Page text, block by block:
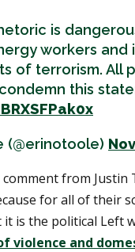
is
workers
of terrorism. All
this
(@erinotoole)
from Justin
for all of their
is the political Left
violence and